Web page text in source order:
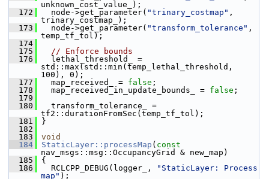
unknown_cost_value_);
  172
node->get_parameter( "trinary_costmap" ,
trinary_costmap_);
  173
node->get_parameter( "transform_tolerance" ,
temp_tf_tol);
  174
  175
// Enforce bounds
  176
lethal_threshold_ =
std::max(std::min(temp_lethal_threshold,
100), 0);
  177
map_received_ = false ;
  178
map_received_in_update_bounds_ = false ;
  179
  180
transform_tolerance_ =
tf2::durationFromSec(temp_tf_tol);
  181
}
  182
  183
void
  184
StaticLayer::processMap ( const
nav_msgs::msg::OccupancyGrid & new_map)
  185
{
  186
RCLCPP_DEBUG(logger_,
"StaticLayer: Process
map" );